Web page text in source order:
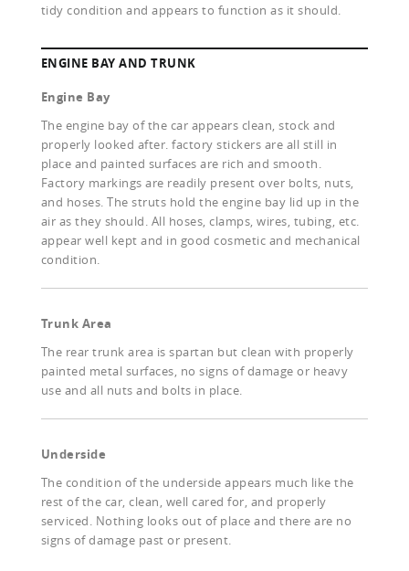
tidy condition and appears to function as it should.
ENGINE BAY AND TRUNK
Engine Bay
The engine bay of the car appears clean, stock and
properly looked after. factory stickers are all still in
place and painted surfaces are rich and smooth.
Factory markings are readily present over bolts, nuts,
and hoses. The struts hold the engine bay lid up in the
air as they should. All hoses, clamps, wires, tubing, etc.
appear well kept and in good cosmetic and mechanical
condition.
Trunk Area
The rear trunk area is spartan but clean with properly
painted metal surfaces, no signs of damage or heavy
use and all nuts and bolts in place.
Underside
The condition of the underside appears much like the
rest of the car, clean, well cared for, and properly
serviced. Nothing looks out of place and there are no
signs of damage past or present.